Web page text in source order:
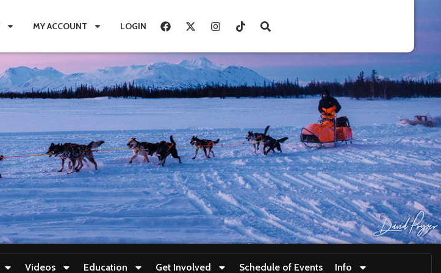
MY ACCOUNT LOGIN
Videos Education Get Involved Schedule of Events Info